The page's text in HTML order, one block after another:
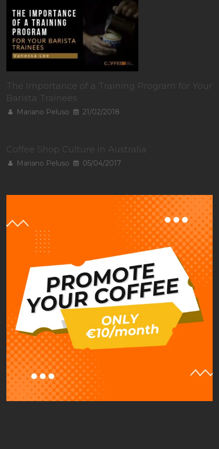
The Importance of a Training Program for Your
Barista Trainees
Mariano Peluso 21/02/2018
Coffee Shop Culture in Australia
Mariano Peluso 05/04/2017